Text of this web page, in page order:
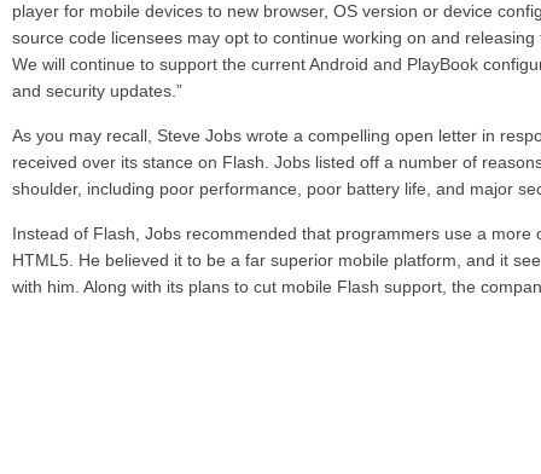
player for mobile devices to new browser, OS version or device
source code licensees may opt to continue working on and
We will continue to support the current Android and PlayBook
and security updates.”
As you may recall, Steve Jobs wrote a compelling open letter in
received over its stance on Flash. Jobs listed off a number of
shoulder, including poor performance, poor battery life, and major
Instead of Flash, Jobs recommended that programmers use a more
HTML5. He believed it to be a far superior mobile platform, and it
with him. Along with its plans to cut mobile Flash support, the